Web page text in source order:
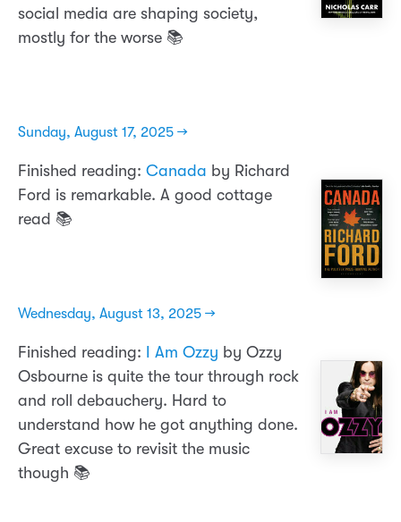
social media are shaping society,
mostly for the worse 📚
Sunday, August 17, 2025 →
Finished reading: Canada by Richard
Ford is remarkable. A good cottage
read 📚
Wednesday, August 13, 2025 →
Finished reading: I Am Ozzy by Ozzy
Osbourne is quite the tour through rock
and roll debauchery. Hard to
understand how he got anything done.
Great excuse to revisit the music
though 📚